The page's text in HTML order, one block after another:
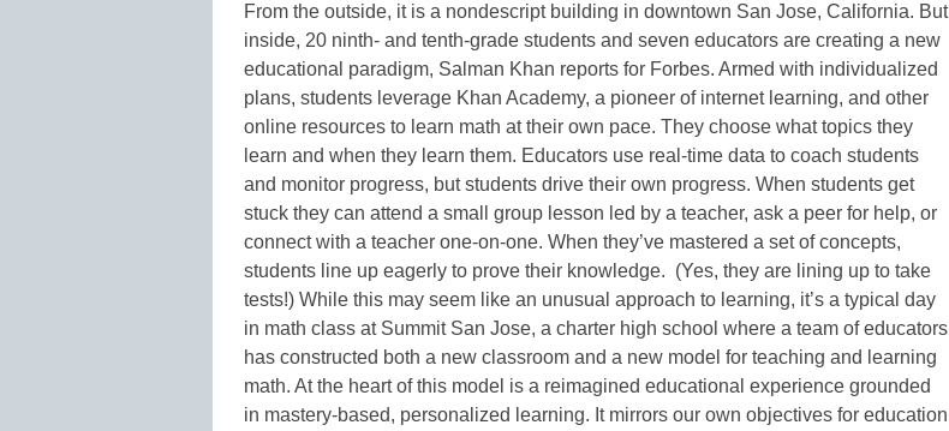
From the outside, it is a nondescript building in downtown San Jose, California. But
inside, 20 ninth- and tenth-grade students and seven educators are creating a new
educational paradigm, Salman Khan reports for Forbes. Armed with individualized
plans, students leverage Khan Academy, a pioneer of internet learning, and other
online resources to learn math at their own pace. They choose what topics they
learn and when they learn them. Educators use real-time data to coach students
and monitor progress, but students drive their own progress. When students get
stuck they can attend a small group lesson led by a teacher, ask a peer for help, or
connect with a teacher one-on-one. When they’ve mastered a set of concepts,
students line up eagerly to prove their knowledge. (Yes, they are lining up to take
tests!) While this may seem like an unusual approach to learning, it’s a typical day
in math class at Summit San Jose, a charter high school where a team of educators
has constructed both a new classroom and a new model for teaching and learning
math. At the heart of this model is a reimagined educational experience grounded
in mastery-based, personalized learning. It mirrors our own objectives for education